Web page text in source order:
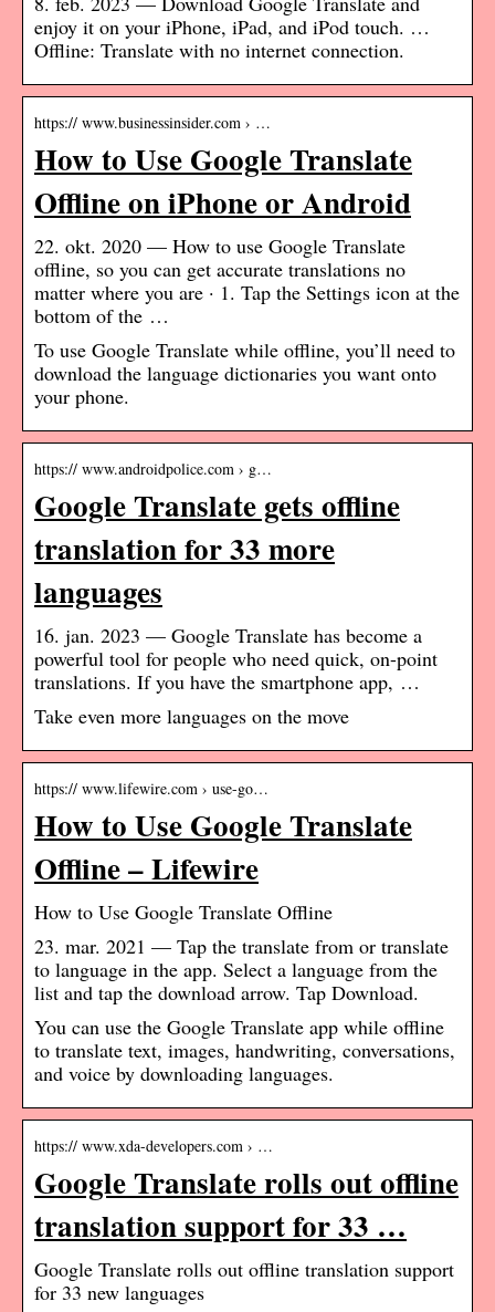
enjoy it on your iPhone, iPad, and iPod touch. …
Offline: Translate with no internet connection.
https:// www.businessinsider.com › …
How to Use Google Translate
Offline on iPhone or Android
22. okt. 2020 — How to use Google Translate
offline, so you can get accurate translations no
matter where you are · 1. Tap the Settings icon at the
bottom of the …
To use Google Translate while offline, you’ll need to
download the language dictionaries you want onto
your phone.
https:// www.androidpolice.com › g…
Google Translate gets offline
translation for 33 more
languages
16. jan. 2023 — Google Translate has become a
powerful tool for people who need quick, on-point
translations. If you have the smartphone app, …
Take even more languages on the move
https:// www.lifewire.com › use-go…
How to Use Google Translate
Offline – Lifewire
How to Use Google Translate Offline
23. mar. 2021 — Tap the translate from or translate
to language in the app. Select a language from the
list and tap the download arrow. Tap Download.
You can use the Google Translate app while offline
to translate text, images, handwriting, conversations,
and voice by downloading languages.
https:// www.xda-developers.com › …
Google Translate rolls out offline
translation support for 33 …
Google Translate rolls out offline translation support
for 33 new languages